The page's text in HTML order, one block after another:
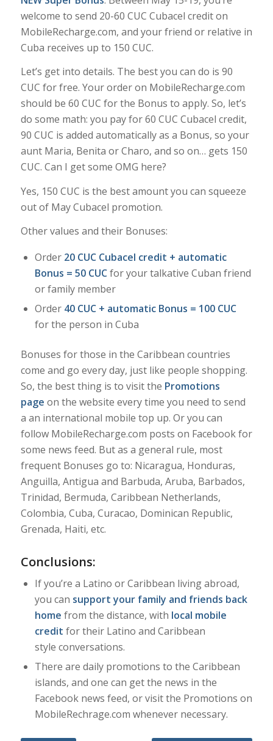
welcome to send 20-60 CUC Cubacel credit on
MobileRecharge.com, and your friend or relative in
Cuba receives up to 150 CUC.
Let’s get into details. The best you can do is 90
CUC for free. Your order on MobileRecharge.com
should be 60 CUC for the Bonus to apply. So, let’s
do some math: you pay for 60 CUC Cubacel credit,
90 CUC is added automatically as a Bonus, so your
aunt Maria, Benita or Charo, and so on… gets 150
CUC. Can I get some OMG here?
Yes, 150 CUC is the best amount you can squeeze
out of May Cubacel promotion.
Other values and their Bonuses:
Order 20 CUC Cubacel credit + automatic
Bonus = 50 CUCfor your talkative Cuban friend
or family member
Order 40 CUC + automatic Bonus = 100 CUC
for the person in Cuba
Bonuses for those in the Caribbean countries
come and go every day, just like people shopping.
So, the best thing is to visit the Promotions
page on the website every time you need to send
a an international mobile top up. Or you can
follow MobileRecharge.com posts on Facebook for
some news feed. But as a general rule, most
frequent Bonuses go to: Nicaragua, Honduras,
Anguilla, Antigua and Barbuda, Aruba, Barbados,
Trinidad, Bermuda, Caribbean Netherlands,
Colombia, Cuba, Curacao, Dominican Republic,
Grenada, Haiti, etc.
Conclusions:
If you’re a Latino or Caribbean living abroad,
you can support your family and friends back
home from the distance, with local mobile
credit for their Latino and Caribbean
style conversations.
There are daily promotions to the Caribbean
islands, and one can get the news in the
Facebook news feed, or visit the Promotions on
MobileRechrage.com whenever necessary.